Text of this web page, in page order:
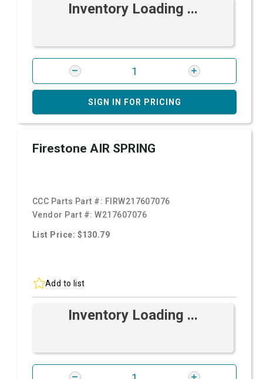
Inventory Loading ...
SIGN IN FOR PRICING
Firestone AIR SPRING
CCC Parts Part #: FIRW217607076
Vendor Part #:W217607076
List Price: $130.79
Add to list
Inventory Loading ...